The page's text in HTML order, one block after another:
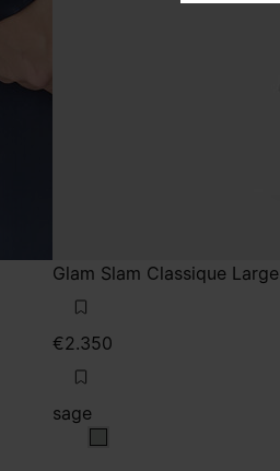
Glam Slam Classique Large
€2.350
sage
sage